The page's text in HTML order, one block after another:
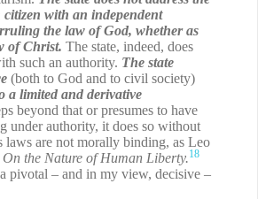
with an independent
the law of God, whether as
of Christ. The state, indeed, does
such an authority. The state
(both to God and to civil society)
a limited and derivative
beyond that or presumes to have
under authority, it does so without
laws are not morally binding, as Leo
On the Nature of Human Liberty.18
pivotal – and in my view, decisive –